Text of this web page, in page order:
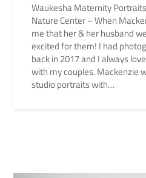
Waukesha Maternity
Nature Center – When
me that her & her husband
excited for them! I had
back in 2017 and I always
with my couples. Mackenzie
studio portraits with…